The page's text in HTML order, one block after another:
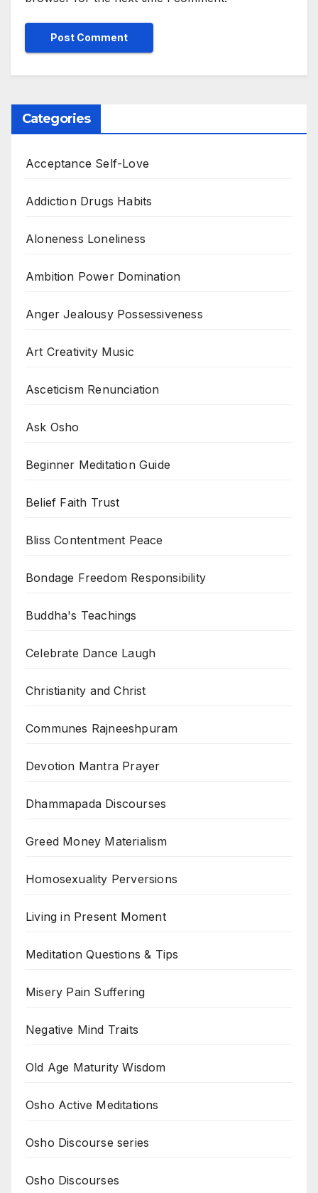
Categories
Acceptance Self-Love
Addiction Drugs Habits
Aloneness Loneliness
Ambition Power Domination
Anger Jealousy Possessiveness
Art Creativity Music
Asceticism Renunciation
Ask Osho
Beginner Meditation Guide
Belief Faith Trust
Bliss Contentment Peace
Bondage Freedom Responsibility
Buddha's Teachings
Celebrate Dance Laugh
Christianity and Christ
Communes Rajneeshpuram
Devotion Mantra Prayer
Dhammapada Discourses
Greed Money Materialism
Homosexuality Perversions
Living in Present Moment
Meditation Questions & Tips
Misery Pain Suffering
Negative Mind Traits
Old Age Maturity Wisdom
Osho Active Meditations
Osho Discourse series
Osho Discourses